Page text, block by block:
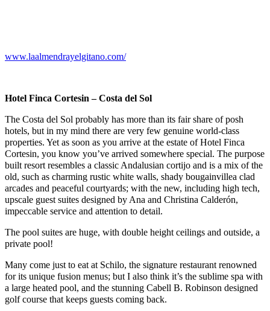
www.laalmendrayelgitano.com/
Hotel Finca Cortesin – Costa del Sol
The Costa del Sol probably has more than its fair share of posh
hotels, but in my mind there are very few genuine world-class
properties. Yet as soon as you arrive at the estate of Hotel Finca
Cortesin, you know you’ve arrived somewhere special. The purpose
built resort resembles a classic Andalusian cortijo and is a mix of the
old, such as charming rustic white walls, shady bougainvillea clad
arcades and peaceful courtyards; with the new, including high tech,
upscale guest suites designed by Ana and Christina Calderón,
impeccable service and attention to detail.
The pool suites are huge, with double height ceilings and outside, a
private pool!
Many come just to eat at Schilo, the signature restaurant renowned
for its unique fusion menus; but I also think it’s the sublime spa with
a large heated pool, and the stunning Cabell B. Robinson designed
golf course that keeps guests coming back.